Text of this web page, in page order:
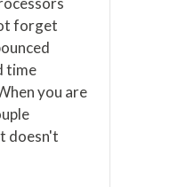
forget
time
you are
doesn't